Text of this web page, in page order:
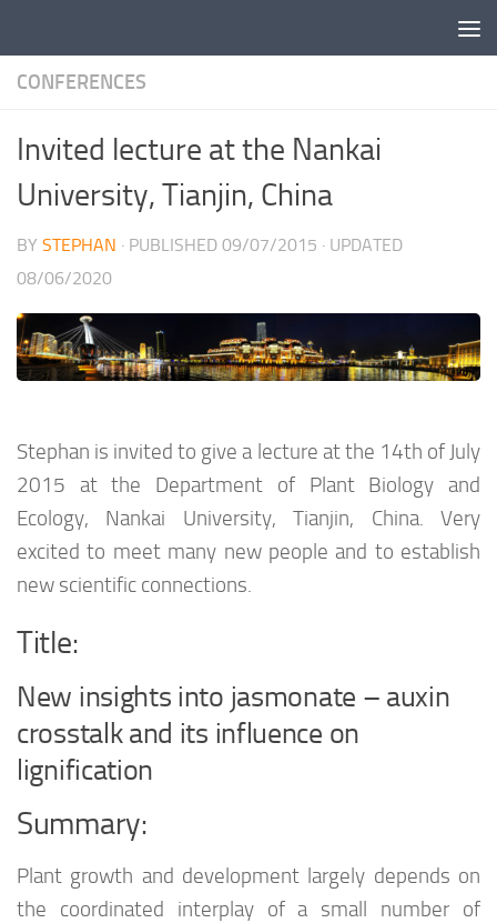
CONFERENCES
Invited lecture at the Nankai
University, Tianjin, China
BY STEPHAN · PUBLISHED 09/07/2015 · UPDATED
08/06/2020
Stephan is invited to give a lecture at the 14th of July
2015 at the Department of Plant Biology and
Ecology, Nankai University, Tianjin, China. Very
excited to meet many new people and to establish
new scientific connections.
Title:
New insights into jasmonate – auxin
crosstalk and its influence on
lignification
Summary:
Plant growth and development largely depends on
the coordinated interplay of a small number of